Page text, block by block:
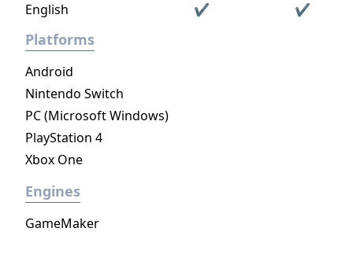
English
✔ ✔
Platforms
Android
Nintendo Switch
PC (Microsoft Windows)
PlayStation 4
Xbox One
Engines
GameMaker